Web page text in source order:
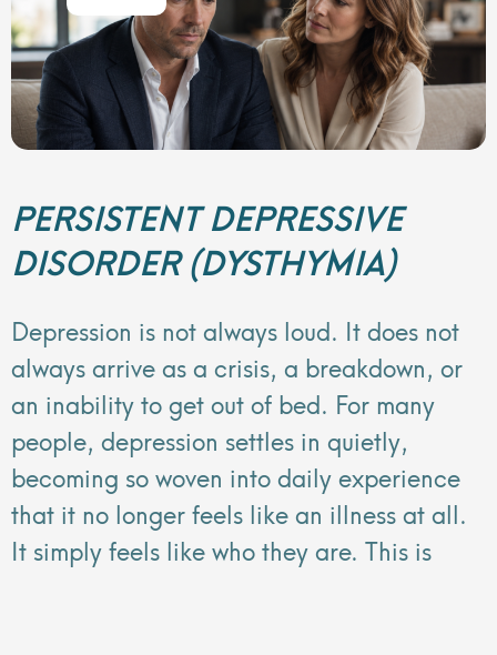
PERSISTENT DEPRESSIVE
DISORDER (DYSTHYMIA)
Depression is not always loud. It does not
always arrive as a crisis, a breakdown, or
an inability to get out of bed. For many
people, depression settles in quietly,
becoming so woven into daily experience
that it no longer feels like an illness at all.
It simply feels like who they are. This is